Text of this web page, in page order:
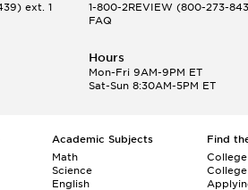
ext. 1
1-800-2REVIEW(800-273-
FAQ
Hours
Mon-Fri 9AM-9PM ET
Sat-Sun 8:30AM-5PM ET
Academic Subjects
Math
Science
English
Find